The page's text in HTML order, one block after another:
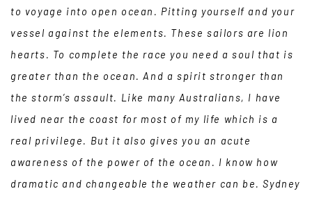
to voyage into open ocean. Pitting yourself and your
vessel against the elements. These sailors are lion
hearts. To complete the race you need a soul that is
greater than the ocean. And a spirit stronger than
the storm’s assault. Like many Australians, I have
lived near the coast for most of my life which is a
real privilege. But it also gives you an acute
awareness of the power of the ocean. I know how
dramatic and changeable the weather can be. Sydney